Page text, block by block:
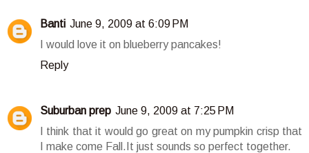
Banti June 9, 2009 at 6:09 PM
I would love it on blueberry pancakes!
Reply
Suburban prep June 9, 2009 at 7:25 PM
I think that it would go great on my pumpkin crisp that
I make come Fall.It just sounds so perfect together.